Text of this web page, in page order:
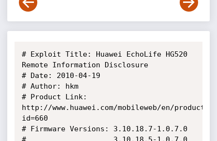
# Exploit Title: Huawei EchoLife HG520
Remote Information Disclosure
# Date: 2010-04-19
# Author: hkm
# Product Link:
http://www.huawei.com/mobileweb/en/products/
id=660
# Firmware Versions: 3.10.18.7-1.0.7.0
#                    3.10.18.5-1.0.7.0